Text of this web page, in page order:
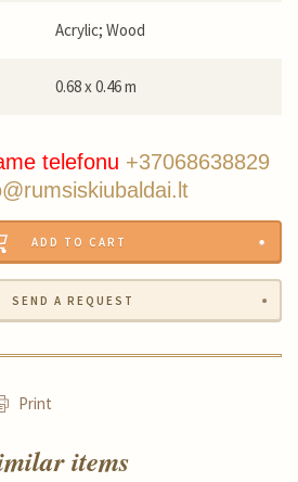
Acrylic; Wood
0.68 x 0.46 m
telefonu +37068638829
ADD TO CART
SEND A REQUEST
Print
items